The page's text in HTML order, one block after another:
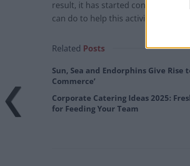
result, it has started conversations
can do to help this activity thrive
Related Posts
Sun, Sea and Endorphins Give Rise
Commerce’
Corporate Catering Ideas 2025:
for Feeding Your Team